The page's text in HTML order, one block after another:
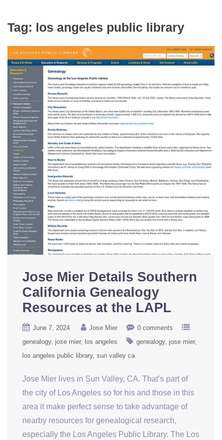
Tag: los angeles public library
Jose Mier Details Southern
California Genealogy
Resources at the LAPL
June 7, 2024 Jose Mier
0 comments
genealogy jose mier los angeles genealogy jose mier
los angeles public library sun valley ca
Jose Mier lives in Sun Valley, CA. That’s part of
the city of Los Angeles so for his and those in this
area it make perfect sense to take advantage of
nearby resources for genealogical research,
especially the Los Angeles Public Library. The Los